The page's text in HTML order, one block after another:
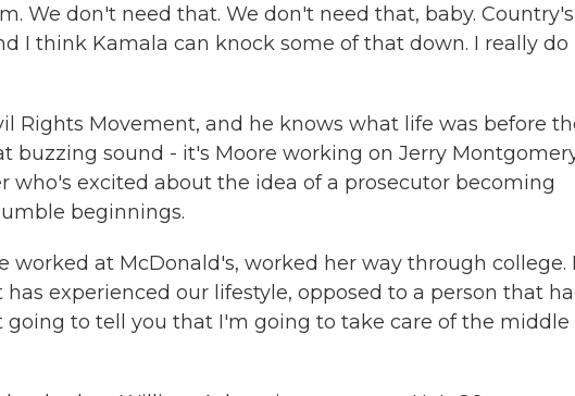
We don't need that. We don't need that, baby.
I think Kamala can knock some of that down. I really do
Rights Movement, and he knows what life was before
buzzing sound - it's Moore working on Jerry
who's excited about the idea of a prosecutor becoming
beginnings.
worked at McDonald's, worked her way through college.
experienced our lifestyle, opposed to a person that
to tell you that I'm going to take care of the middle